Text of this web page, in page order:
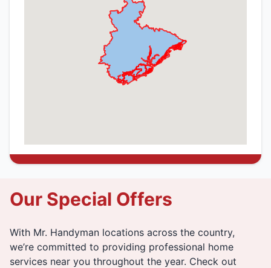
Our Special Offers
With Mr. Handyman locations across the country,
we’re committed to providing professional home
services near you throughout the year. Check out